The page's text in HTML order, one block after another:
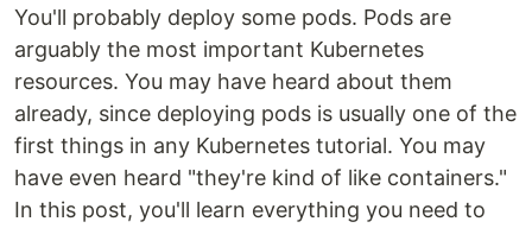
You'll probably deploy some pods. Pods are
arguably the most important Kubernetes
resources. You may have heard about them
already, since deploying pods is usually one of the
first things in any Kubernetes tutorial. You may
have even heard "they're kind of like containers."
In this post, you'll learn everything you need to